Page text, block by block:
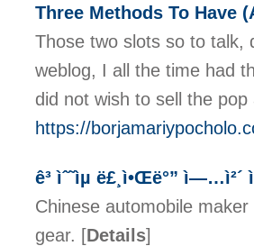
Three Methods To Have
Those two slots so to talk,
weblog, I all the time had
did not wish to sell the
https://
ê³ ìˆ˜ìµ ë£¸ì•Œë°” ì—…ì²´ ì
Chinese automobile
gear. [Details]